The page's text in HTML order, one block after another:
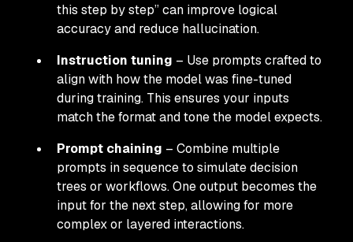
this step by step” can improve logical
accuracy and reduce hallucination.
Instruction tuning – Use prompts crafted to
align with how the model was fine-tuned
during training. This ensures your inputs
match the format and tone the model expects.
Prompt chaining – Combine multiple
prompts in sequence to simulate decision
trees or workflows. One output becomes the
input for the next step, allowing for more
complex or layered interactions.